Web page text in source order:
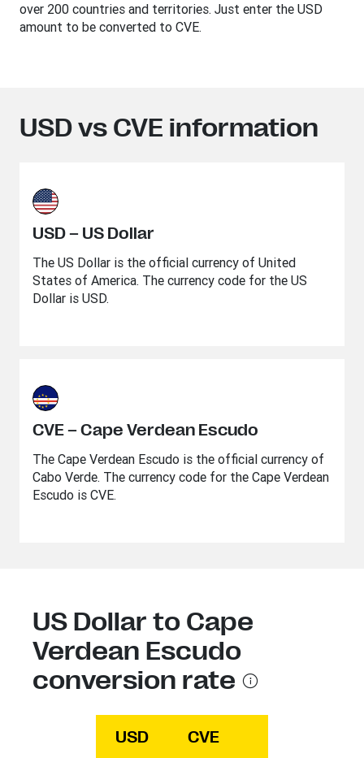
over 200 countries and territories. Just enter the USD
amount to be converted to CVE.
USD vs CVE information
USD – US Dollar
The US Dollar is the official currency of United
States of America. The currency code for the US
Dollar is USD.
CVE – Cape Verdean Escudo
The Cape Verdean Escudo is the official currency of
Cabo Verde. The currency code for the Cape Verdean
Escudo is CVE.
US Dollar to Cape
Verdean Escudo
conversion rate
USD CVE